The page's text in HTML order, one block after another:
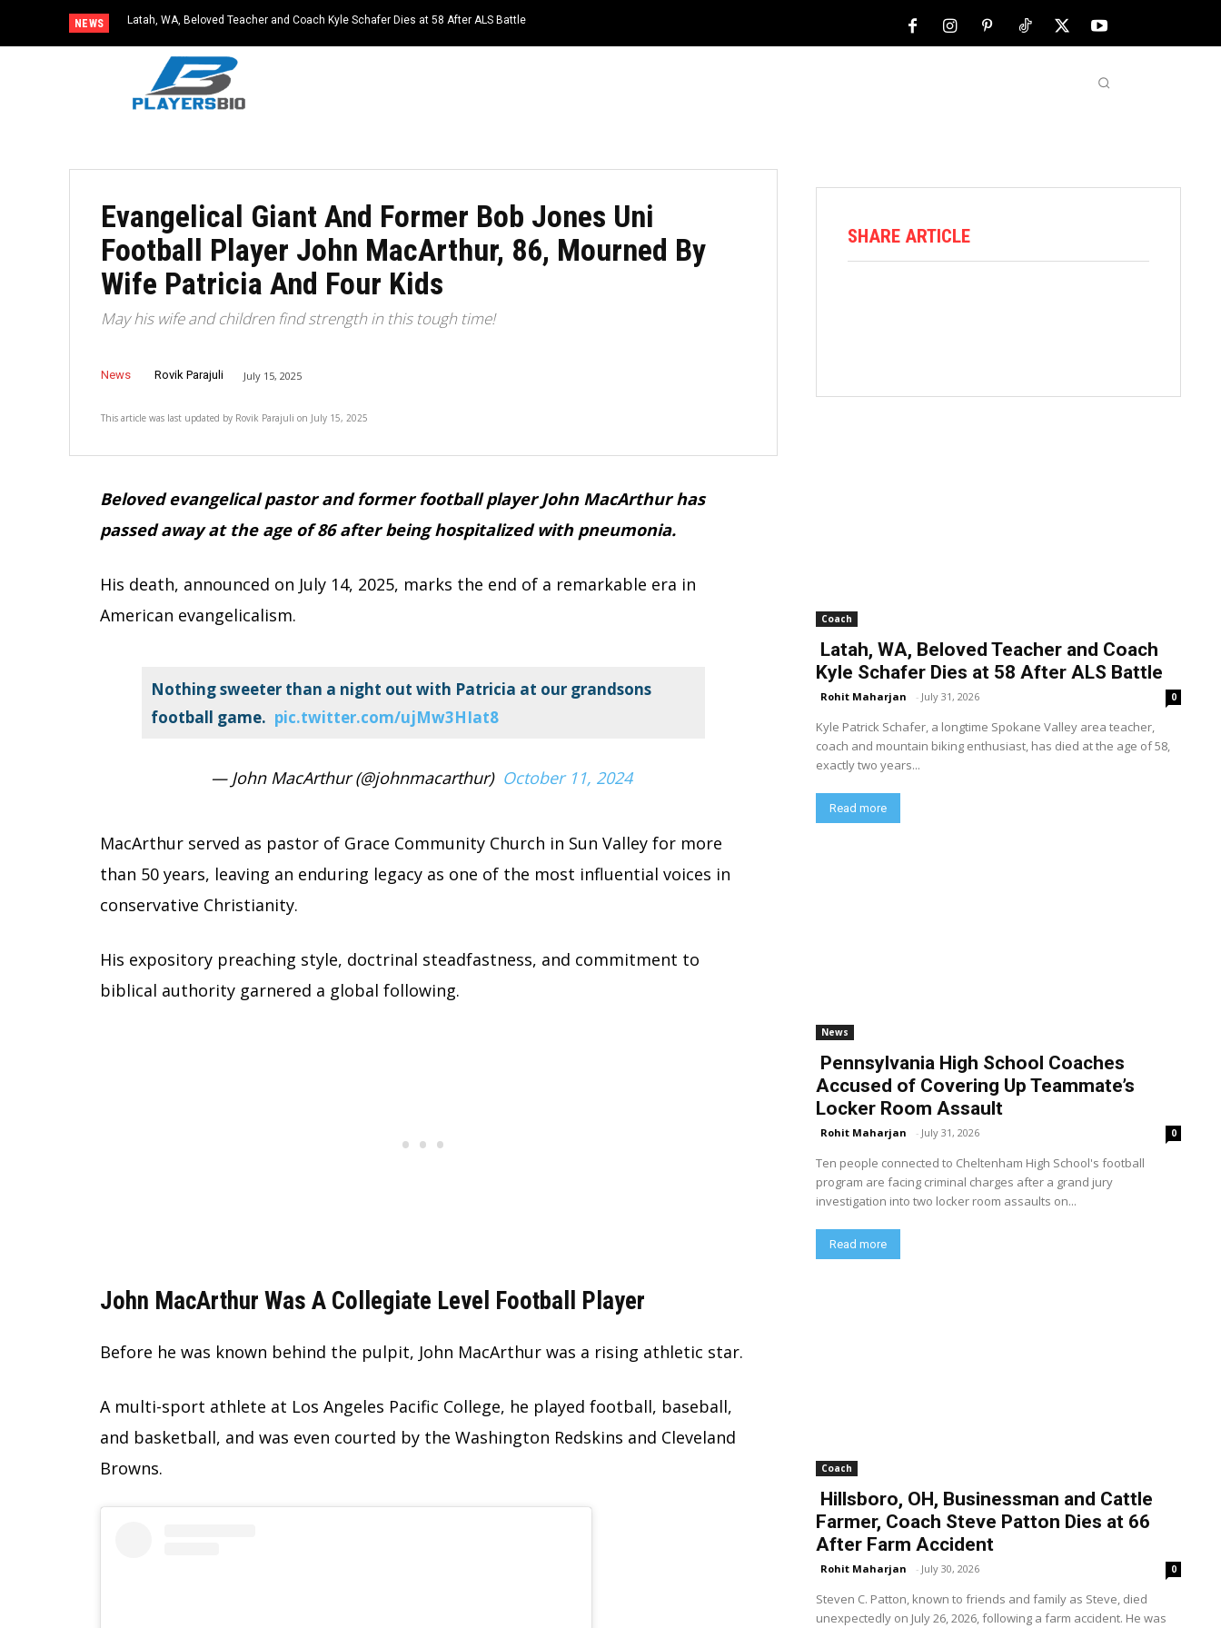
NEWS Latah, WA, Beloved Teacher and Coach Kyle Schafer Dies at 58 After ALS Battle
Evangelical Giant And Former Bob Jones Uni
Football Player John MacArthur, 86, Mourned By
Wife Patricia And Four Kids
May his wife and children find strength in this tough time!
News Rovik Parajuli July 15, 2025
This article was last updated by Rovik Parajuli on July 15, 2025
Beloved evangelical pastor and former football player John MacArthur has
passed away at the age of 86 after being hospitalized with pneumonia.
His death, announced on July 14, 2025, marks the end of a remarkable era in
American evangelicalism.
Nothing sweeter than a night out with Patricia at our grandsons
football game. pic.twitter.com/ujMw3HIat8
— John MacArthur (@johnmacarthur) October 11, 2024
MacArthur served as pastor of Grace Community Church in Sun Valley for more
than 50 years, leaving an enduring legacy as one of the most influential voices in
conservative Christianity.
His expository preaching style, doctrinal steadfastness, and commitment to
biblical authority garnered a global following.
John MacArthur Was A Collegiate Level Football Player
Before he was known behind the pulpit, John MacArthur was a rising athletic star.
A multi-sport athlete at Los Angeles Pacific College, he played football, baseball,
and basketball, and was even courted by the Washington Redskins and Cleveland
Browns.
SHARE ARTICLE
Coach
Latah, WA, Beloved Teacher and Coach
Kyle Schafer Dies at 58 After ALS Battle
Rohit Maharjan - July 31, 2026 0
Kyle Patrick Schafer, a longtime Spokane Valley area teacher,
coach and mountain biking enthusiast, has died at the age of 58,
exactly two years...
Read more
News
Pennsylvania High School Coaches
Accused of Covering Up Teammate’s
Locker Room Assault
Rohit Maharjan - July 31, 2026 0
Ten people connected to Cheltenham High School's football
program are facing criminal charges after a grand jury
investigation into two locker room assaults on...
Read more
Coach
Hillsboro, OH, Businessman and Cattle
Farmer, Coach Steve Patton Dies at 66
After Farm Accident
Rohit Maharjan - July 30, 2026 0
Steven C. Patton, known to friends and family as Steve, died
unexpectedly on July 26, 2026, following a farm accident. He was